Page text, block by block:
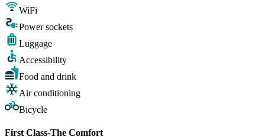
WiFi
Power sockets
Luggage
Accessibility
Food and drink
Air conditioning
Bicycle
First Class-The Comfort